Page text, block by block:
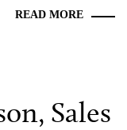
READ MORE
Sales